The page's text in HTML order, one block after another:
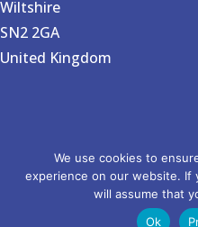
Wiltshire
SN2 2GA
United Kingdom
Copyright 2026 BVG
Wales no 6031724.
We use cookies to
experience on our website.
will assume that
Ok